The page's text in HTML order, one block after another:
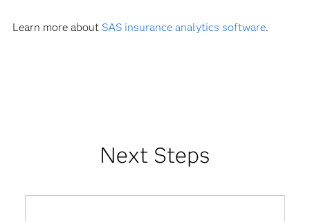
Learn more about SAS insurance analytics software.
Next Steps